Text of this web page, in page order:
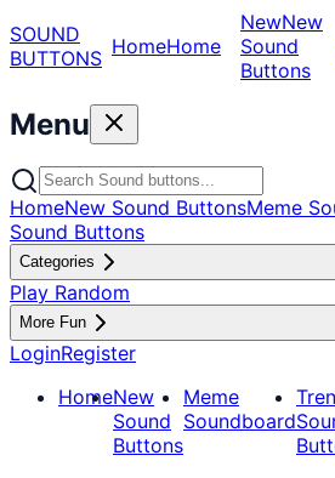
SOUND
BUTTONS HomeHome
NewNew
Sound
Buttons
Menu
HomeNew Sound ButtonsMeme
Sound Buttons
Categories
Play Random
More Fun
LoginRegister
HomeNew
Sound
Buttons
Meme
Soundboard